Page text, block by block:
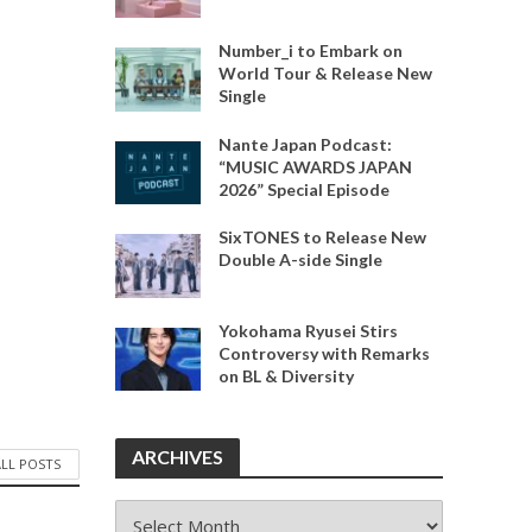
POSTS
Number_i to Embark on
World Tour & Release New
Single
Nante Japan Podcast:
“MUSIC AWARDS JAPAN
2026” Special Episode
SixTONES to Release New
Double A-side Single
Yokohama Ryusei Stirs
Controversy with Remarks
on BL & Diversity
ARCHIVES